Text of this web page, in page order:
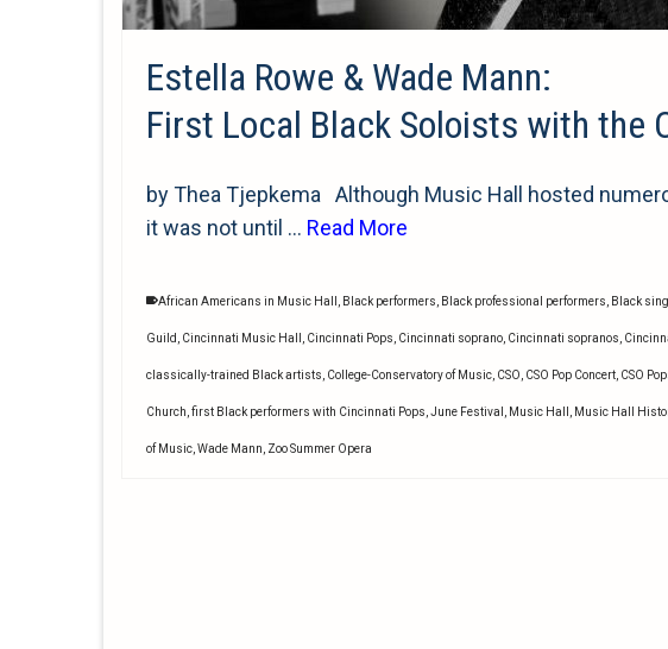
Estella Rowe & Wade Mann:
First Local Black Soloists with the
by Thea Tjepkema Although Music Hall hosted
it was not until … Read More
African Americans in Music Hall Black performers Black professional performers Black
Guild Cincinnati Music Hall Cincinnati Pops Cincinnati soprano Cincinnati sopranos
classically-trained Black artists College-Conservatory of Music CSO CSO Pop Concert CSO
Church first Black performers with Cincinnati Pops June Festival Music Hall Music Hall
of Music Wade Mann Zoo Summer Opera